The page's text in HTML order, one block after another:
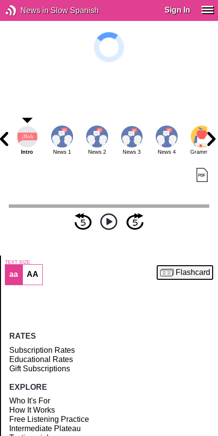
News in Slow Spanish Sign In
Article
Intro News 1 News 2 News 3 News 4 Grammar
TEXT SIZE
aa AA Flashcard
RATES
Subscription Rates
Educational Rates
Gift Subscriptions
EXPLORE
Who It's For
How It Works
Free Listening Practice
Intermediate Plateau